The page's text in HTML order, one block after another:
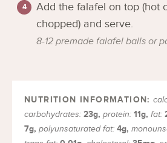
Add the falafel on top (hot
chopped) and serve.
8-12 premade falafel balls or
carbohydrates: 23g, protein: 11g, fat:
7g, polyunsaturated fat: 4g,